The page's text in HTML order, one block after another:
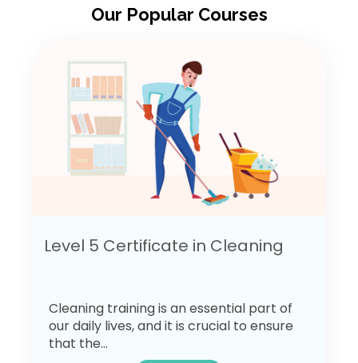
Our Popular Courses
Level 5 Certificate in Cleaning
Cleaning training is an essential part of
our daily lives, and it is crucial to ensure
that the...